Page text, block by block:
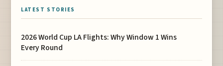
LATEST STORIES
2026 World Cup LA Flights: Why Window 1 Wins
Every Round